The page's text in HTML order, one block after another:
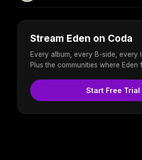
Stream Eden on Coda
Every album, every B-side, every
Plus the communities where Eden
Start Free Trial